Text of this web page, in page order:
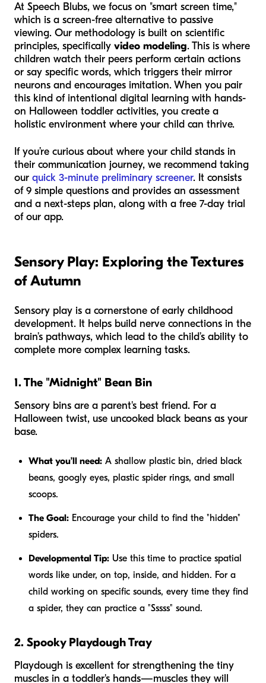
At Speech Blubs, we focus on "smart screen time,"
which is a screen-free alternative to passive
viewing. Our methodology is built on scientific
principles, specifically video modeling. This is where
children watch their peers perform certain actions
or say specific words, which triggers their mirror
neurons and encourages imitation. When you pair
this kind of intentional digital learning with hands-
on Halloween toddler activities, you create a
holistic environment where your child can thrive.
If you’re curious about where your child stands in
their communication journey, we recommend taking
our quick 3-minute preliminary screener. It consists
of 9 simple questions and provides an assessment
and a next-steps plan, along with a free 7-day trial
of our app.
Sensory Play: Exploring the Textures
of Autumn
Sensory play is a cornerstone of early childhood
development. It helps build nerve connections in the
brain’s pathways, which lead to the child’s ability to
complete more complex learning tasks.
1. The "Midnight" Bean Bin
Sensory bins are a parent's best friend. For a
Halloween twist, use uncooked black beans as your
base.
What you’ll need: A shallow plastic bin, dried black
beans, googly eyes, plastic spider rings, and small
scoops.
The Goal: Encourage your child to find the "hidden"
spiders.
Developmental Tip: Use this time to practice spatial
words like under, on top, inside, and hidden. For a
child working on specific sounds, every time they find
a spider, they can practice a "Sssss" sound.
2. Spooky Playdough Tray
Playdough is excellent for strengthening the tiny
muscles in a toddler's hands—muscles they will